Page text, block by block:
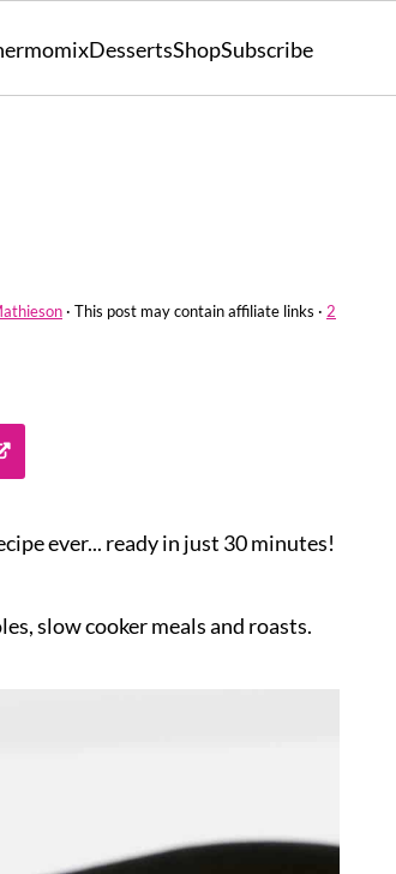
DessertsShopSubscribe
· This post may contain affiliate links · 2
ever... ready in just 30 minutes!
slow cooker meals and roasts.